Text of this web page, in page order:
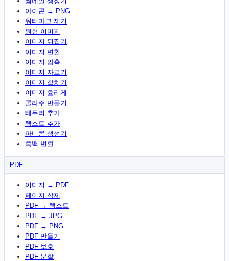
아이콘 → PNG
워터마크 제거
원형 이미지
이미지 뒤집기
이미지 변환
이미지 압축
이미지 자르기
이미지 합치기
이미지 흐리게
콜라주 만들기
테두리 추가
텍스트 추가
파비콘 생성기
흑백 변환
PDF
이미지 → PDF
페이지 삭제
PDF → 텍스트
PDF → JPG
PDF → PNG
PDF 만들기
PDF 보호
PDF 분할